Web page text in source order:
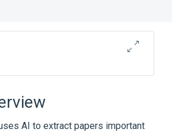
code
in the Unix
Computer terminal
AI to extract papers important